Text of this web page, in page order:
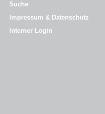
Suche
Impressum & Datenschutz
Interner Login